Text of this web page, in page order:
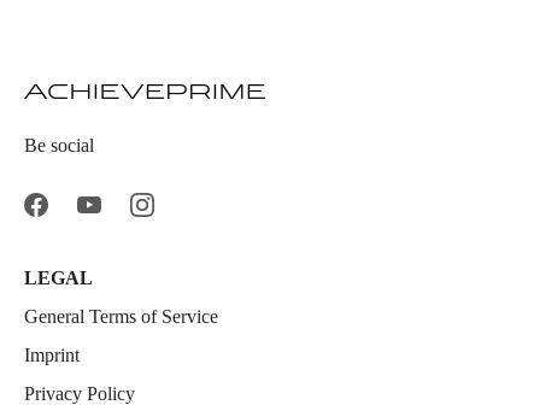
Be social
LEGAL
General Terms of Service
Imprint
Privacy Policy